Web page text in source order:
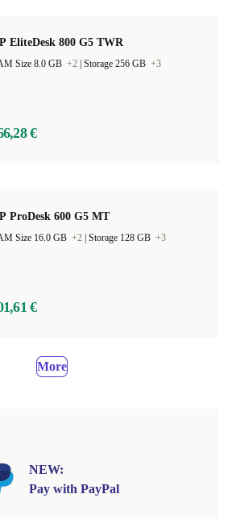
EliteDesk 800 G5 TWR
Size 8.0 GB +2 Storage 256 GB +3
€
ProDesk 600 G5 MT
Size 16.0 GB +2 Storage 128 GB +3
€
More
NEW:
Pay with PayPal